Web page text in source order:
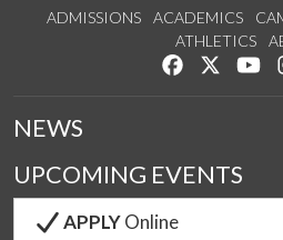
ADMISSIONS ACADEMICS
ATHLETICS
Like us on
Follow
NEWS
UPCOMING EVENTS
APPLYOnline